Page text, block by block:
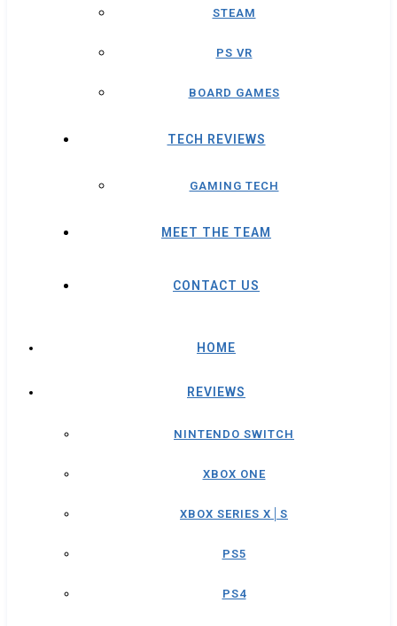
STEAM
PS VR
BOARD GAMES
TECH REVIEWS
GAMING TECH
MEET THE TEAM
CONTACT US
HOME
REVIEWS
NINTENDO SWITCH
XBOX ONE
XBOX SERIES X│S
PS5
PS4